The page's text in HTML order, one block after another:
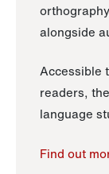
alongside
Accessible
readers,
language
Find out